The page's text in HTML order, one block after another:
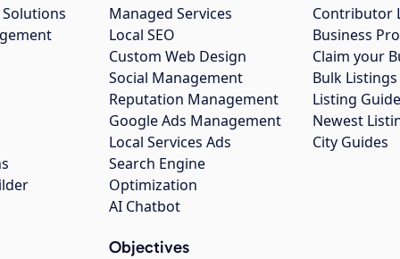
Managed Services
Local SEO
Custom Web Design
Social Management
Reputation Management
Google Ads Management
Local Services Ads
Search Engine
Optimization
AI Chatbot
Objectives
Contributor
Business
Claim your
Bulk
Listing
Newest
City Guides